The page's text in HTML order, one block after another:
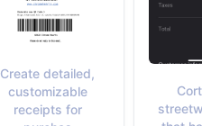
Create detailed,
customizable
receipts for